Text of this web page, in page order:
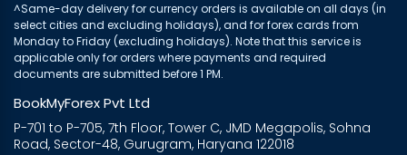
^Same-day delivery for currency orders is available on all days (in
select cities and excluding holidays), and for forex cards from
Monday to Friday (excluding holidays). Note that this service is
applicable only for orders where payments and required
documents are submitted before 1 PM.
BookMyForex Pvt Ltd
P-701 to P-705, 7th Floor, Tower C, JMD Megapolis, Sohna
Road, Sector-48, Gurugram, Haryana 122018